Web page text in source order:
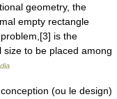
geometry, the
empty rectangle
is the
to be placed among
(ou le design)